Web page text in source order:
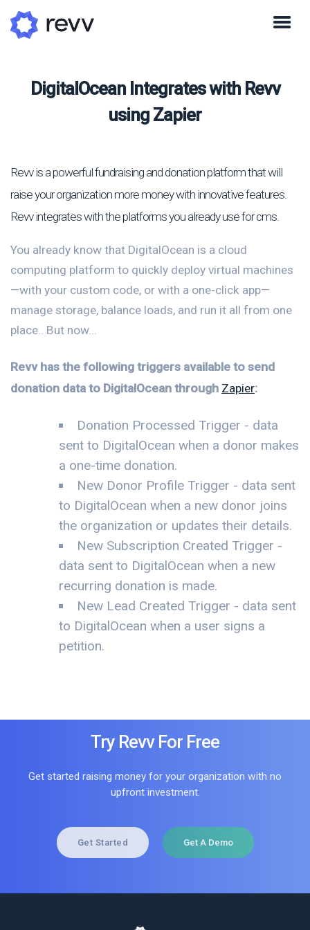
DigitalOcean Integrates with Revv
using Zapier
Revv is a powerful fundraising and donation platform that will
raise your organization more money with innovative features.
Revv integrates with the platforms you already use for cms.
You already know that DigitalOcean is a cloud
computing platform to quickly deploy virtual machines
—with your custom code, or with a one-click app—
manage storage, balance loads, and run it all from one
place.. But now...
Revv has the following triggers available to send
donation data to DigitalOcean through Zapier:
Donation Processed Trigger - data
sent to DigitalOcean when a donor makes
a one-time donation.
New Donor Profile Trigger - data sent
to DigitalOcean when a new donor joins
the organization or updates their details.
New Subscription Created Trigger -
data sent to DigitalOcean when a new
recurring donation is made.
New Lead Created Trigger - data sent
to DigitalOcean when a user signs a
petition.
Try Revv For Free
Get started raising money for your organization with no
upfront investment.
Get Started Get A Demo